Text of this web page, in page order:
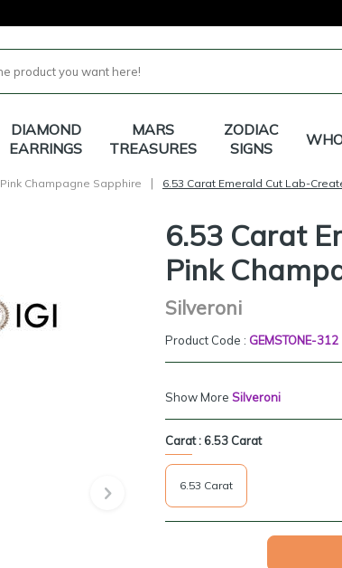
DIAMOND
EARRINGS
MARS
TREASURES
ZODIAC
SIGNS
Pink Champagne Sapphire | 6.53 Carat Emerald Cut Lab-
6.53 Carat
Pink
Silveroni
Product Code : GEMSTONE-312
Show More Silveroni
Carat : 6.53 Carat
6.53 Carat